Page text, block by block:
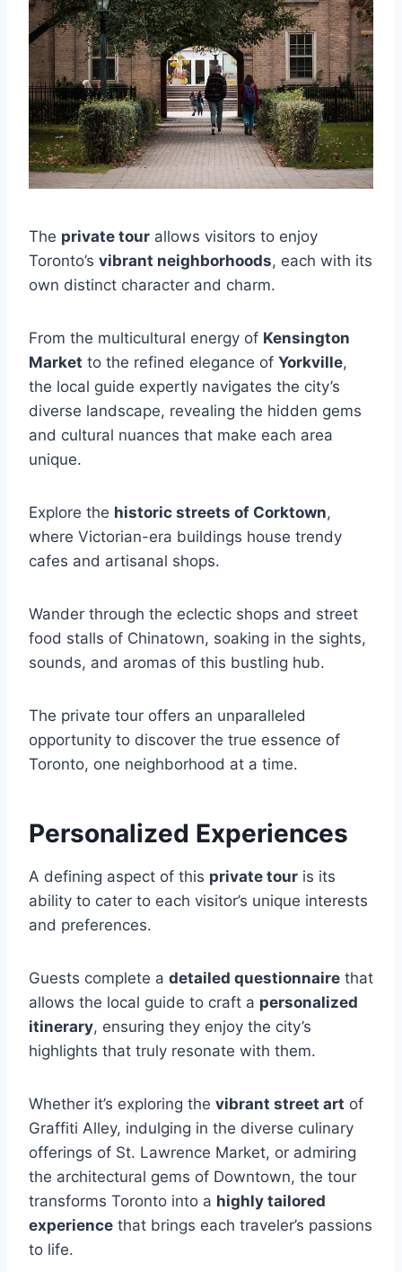
The private tour allows visitors to enjoy
Toronto’s vibrant neighborhoods, each with its
own distinct character and charm.
From the multicultural energy of Kensington
Market to the refined elegance of Yorkville,
the local guide expertly navigates the city’s
diverse landscape, revealing the hidden gems
and cultural nuances that make each area
unique.
Explore the historic streets of Corktown,
where Victorian-era buildings house trendy
cafes and artisanal shops.
Wander through the eclectic shops and street
food stalls of Chinatown, soaking in the sights,
sounds, and aromas of this bustling hub.
The private tour offers an unparalleled
opportunity to discover the true essence of
Toronto, one neighborhood at a time.
Personalized Experiences
A defining aspect of this private tour is its
ability to cater to each visitor’s unique interests
and preferences.
Guests complete a detailed questionnaire that
allows the local guide to craft a personalized
itinerary, ensuring they enjoy the city’s
highlights that truly resonate with them.
Whether it’s exploring the vibrant street art of
Graffiti Alley, indulging in the diverse culinary
offerings of St. Lawrence Market, or admiring
the architectural gems of Downtown, the tour
transforms Toronto into a highly tailored
experience that brings each traveler’s passions
to life.